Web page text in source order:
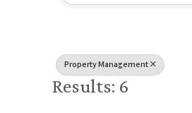
Property Management
Results: 6